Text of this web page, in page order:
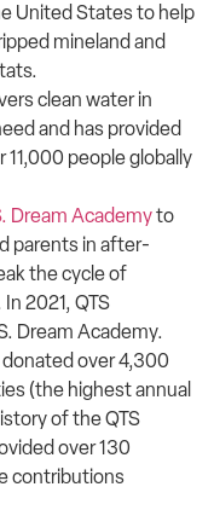
United States to help
mineland and
clean water in
and has provided
people globally
Dream Academyto
parents in after-
the cycle of
2021, QTS
Dream Academy.
donated over 4,300
(the highest annual
of the QTS
over 130
contributions